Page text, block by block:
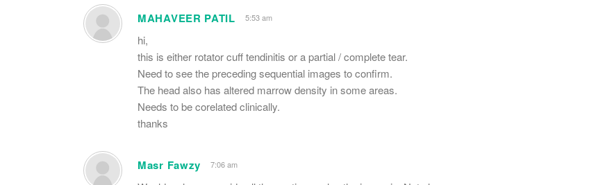
MAHAVEER PATIL 5:53 am
hi,
this is either rotator cuff tendinitis or a partial / complete tear.
Need to see the preceding sequential images to confirm.
The head also has altered marrow density in some areas.
Needs to be corelated clinically.
thanks
Masr Fawzy 7:06 am